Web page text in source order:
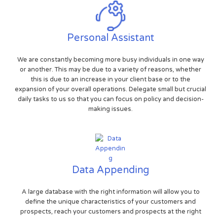
Personal Assistant
We are constantly becoming more busy individuals in one way
or another. This may be due to a variety of reasons, whether
this is due to an increase in your client base or to the
expansion of your overall operations. Delegate small but crucial
daily tasks to us so that you can focus on policy and decision-
making issues.
Data Appending
A large database with the right information will allow you to
define the unique characteristics of your customers and
prospects, reach your customers and prospects at the right